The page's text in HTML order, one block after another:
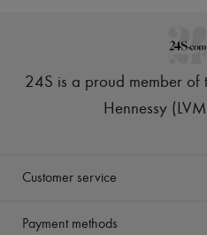
24S is a proud member of
Hennessy
Customer service
Payment methods